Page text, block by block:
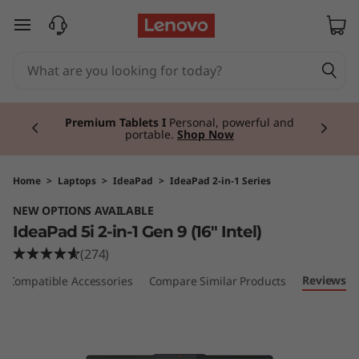
a
d
5
skip to main content
Premium Tablets I Personal, powerful and
portable. Shop Now
Home > Laptops > IdeaPad > IdeaPad 2-in-1 Series
NEW OPTIONS AVAILABLE
IdeaPad 5i 2-in-1 Gen 9 (16" Intel)
(274)
Compatible Accessories Compare Similar Products Reviews